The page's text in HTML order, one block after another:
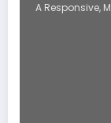
A Responsive,